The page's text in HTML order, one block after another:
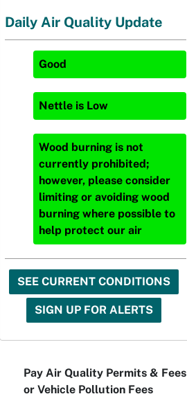
Daily Air Quality Update
Good
Nettle is Low
Wood burning is not
currently prohibited;
however, please consider
limiting or avoiding wood
burning where possible to
help protect our air
SEE CURRENT CONDITIONS
SIGN UP FOR ALERTS
Pay Air Quality Permits & Fees
or Vehicle Pollution Fees